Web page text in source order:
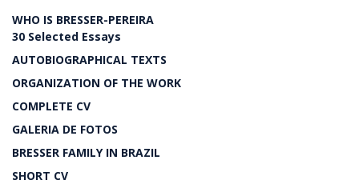
WHO IS BRESSER-PEREIRA
30 Selected Essays
AUTOBIOGRAPHICAL TEXTS
ORGANIZATION OF THE WORK
COMPLETE CV
GALERIA DE FOTOS
BRESSER FAMILY IN BRAZIL
SHORT CV